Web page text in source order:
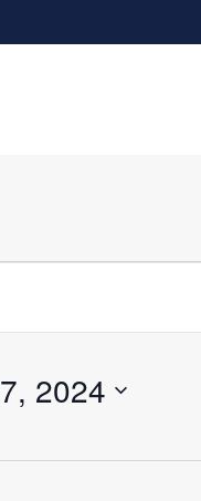
27,
2024